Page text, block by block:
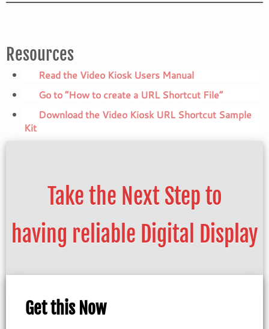
Resources
Read the Video Kiosk Users Manual
Go to “How to create a URL Shortcut File”
Download the Video Kiosk URL Shortcut Sample
Kit
Take the Next Step to
having reliable Digital Display
Get this Now